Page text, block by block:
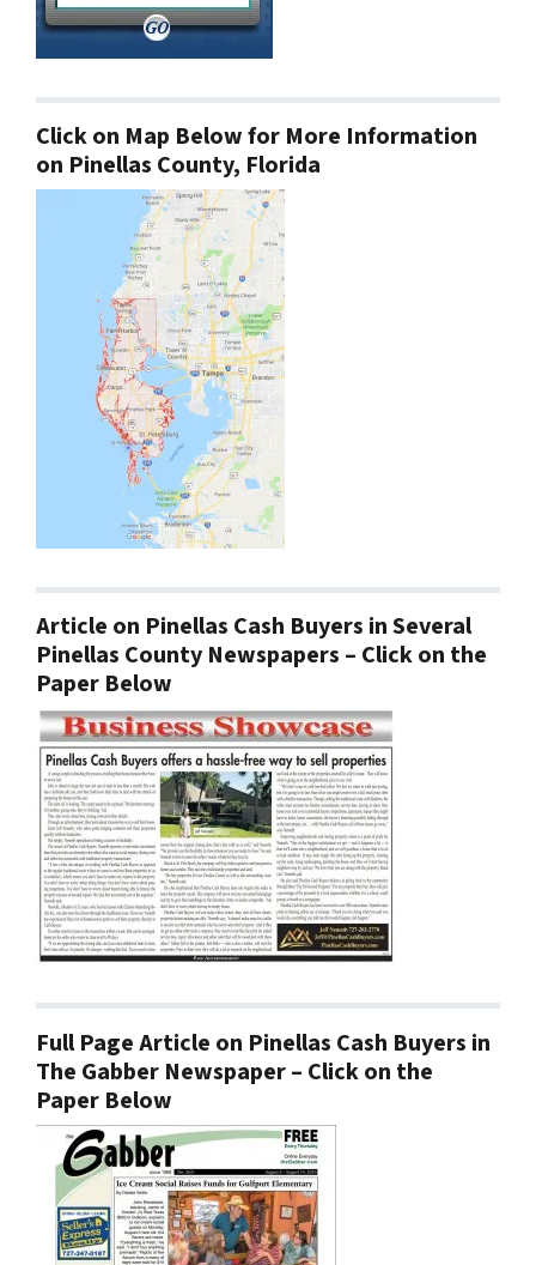
Click on Map Below for More Information
on Pinellas County, Florida
Article on Pinellas Cash Buyers in Several
Pinellas County Newspapers – Click on the
Paper Below
Full Page Article on Pinellas Cash Buyers in
The Gabber Newspaper – Click on the
Paper Below